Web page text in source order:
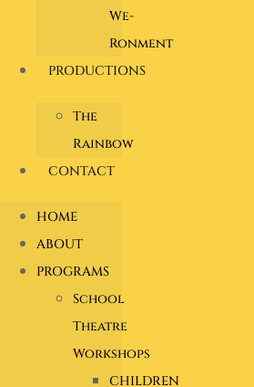
We-
Ronment
PRODUCTIONS
The
Rainbow
CONTACT
HOME
ABOUT
PROGRAMS
School
Theatre
Workshops
CHILDREN